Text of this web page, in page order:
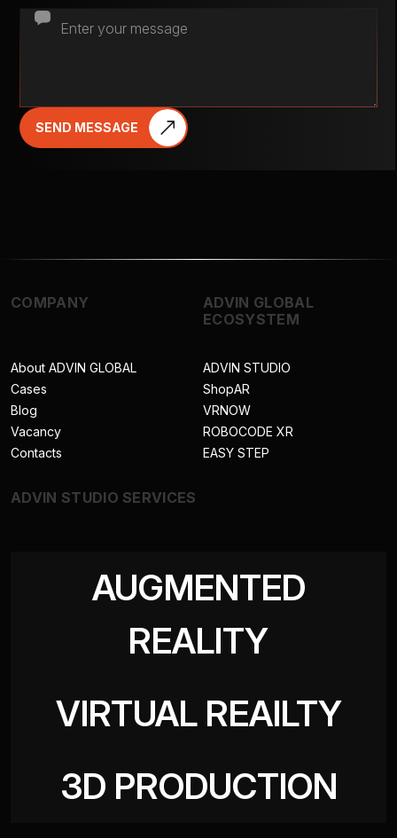
SEND MESSAGE
COMPANY
About ADVIN GLOBAL
Cases
Blog
Vacancy
Contacts
ADVIN STUDIO SERVICES
AUGMENTED
REALITY
VIRTUAL REAILTY
3D PRODUCTION
ADVIN GLOBAL
ECOSYSTEM
ADVIN STUDIO
ShopAR
VRNOW
ROBOCODE XR
EASY STEP